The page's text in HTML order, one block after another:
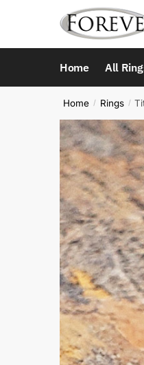
Home All
Home / Rings /